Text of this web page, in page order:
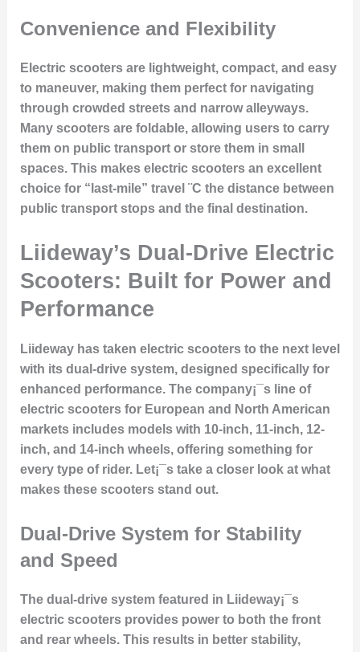
Convenience and Flexibility
Electric scooters are lightweight, compact, and easy
to maneuver, making them perfect for navigating
through crowded streets and narrow alleyways.
Many scooters are foldable, allowing users to carry
them on public transport or store them in small
spaces. This makes electric scooters an excellent
choice for “last-mile” travel ¨C the distance between
public transport stops and the final destination.
Liideway’s Dual-Drive Electric
Scooters: Built for Power and
Performance
Liideway has taken electric scooters to the next level
with its dual-drive system, designed specifically for
enhanced performance. The company¡¯s line of
electric scooters for European and North American
markets includes models with 10-inch, 11-inch, 12-
inch, and 14-inch wheels, offering something for
every type of rider. Let¡¯s take a closer look at what
makes these scooters stand out.
Dual-Drive System for Stability
and Speed
The dual-drive system featured in Liideway¡¯s
electric scooters provides power to both the front
and rear wheels. This results in better stability,